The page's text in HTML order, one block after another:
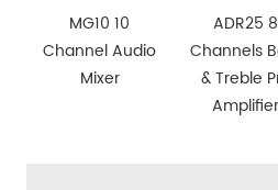
MG10 10
Channel Audio
Mixer
ADR25 8
Channels
& Treble
Amplifier